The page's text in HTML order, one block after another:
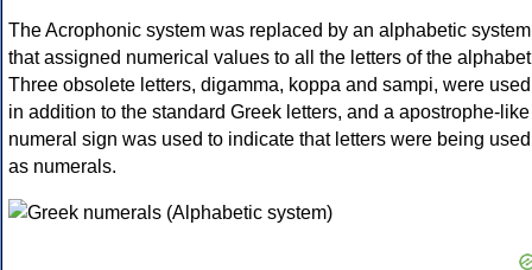
The Acrophonic system was replaced by an alphabetic system
that assigned numerical values to all the letters of the
Three obsolete letters, digamma, koppa and sampi, were used
in addition to the standard Greek letters, and a apostrophe-like
numeral sign was used to indicate that letters were being used
as numerals.